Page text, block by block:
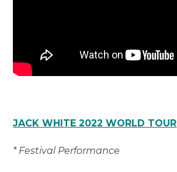
JACK WHITE 2022 WORLD TOUR
* Festival Performance